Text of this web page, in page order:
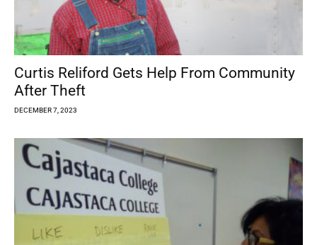
Curtis Reliford Gets Help From Community
After Theft
DECEMBER 7, 2023